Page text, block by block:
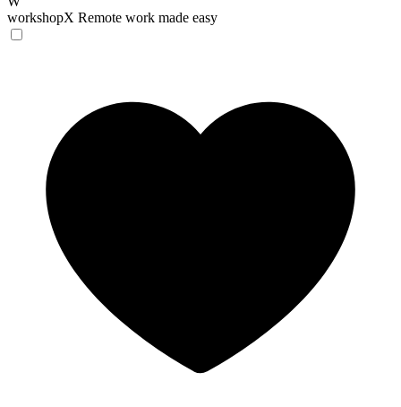
workshopX Remote work made easy